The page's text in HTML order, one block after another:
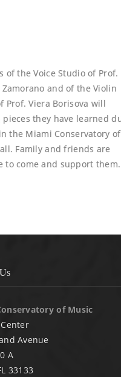
of the Voice Studio of Prof.
Zamorano and of the Violin
Prof. Viera Borisova will
pieces they have learned
the Miami Conservatory of
Family and friends are
to come and support
of Music
Avenue
A
33133